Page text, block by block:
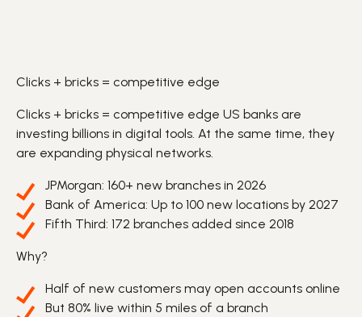
Clicks + bricks = competitive edge
Clicks + bricks = competitive edge US banks are
investing billions in digital tools. At the same time, they
are expanding physical networks.
JPMorgan: 160+ new branches in 2026
Bank of America: Up to 100 new locations by 2027
Fifth Third: 172 branches added since 2018
Why?
Half of new customers may open accounts online
But 80% live within 5 miles of a branch